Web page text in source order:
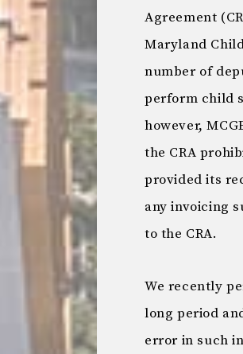
Agreement
Maryland
number of
perform child
however,
the CRA
provided its
any invoicing
to the CRA.
We recently
long period
error in such